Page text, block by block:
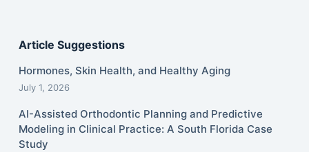
Article Suggestions
Hormones, Skin Health, and Healthy Aging
July 1, 2026
AI-Assisted Orthodontic Planning and Predictive
Modeling in Clinical Practice: A South Florida Case
Study